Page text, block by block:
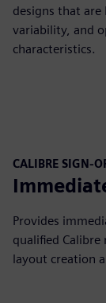
designs that are
variability, and
characteristics.
CALIBRE SIGN-
Provides
qualified Calibre
layout creation